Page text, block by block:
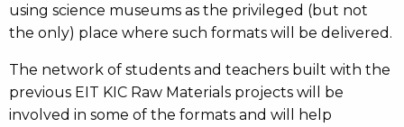
using science museums as the privileged (but not
the only) place where such formats will be delivered.
The network of students and teachers built with the
previous EIT KIC Raw Materials projects will be
involved in some of the formats and will help